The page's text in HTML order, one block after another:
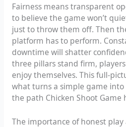
Fairness means transparent
to believe the game won’t
just to throw them off. Then
platform has to perform.
downtime will shatter
three pillars stand firm,
enjoy themselves. This full-
what turns a simple game into
the path Chicken Shoot Game
The importance of honest